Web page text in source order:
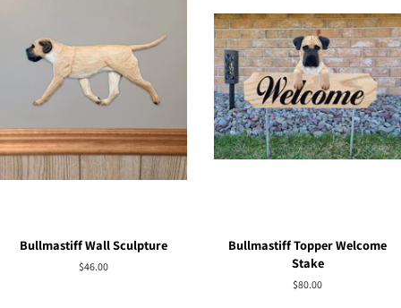
Bullmastiff Wall Sculpture
Regular
$46.00
Bullmastiff Topper Welcome
Stake
Regular
$80.00